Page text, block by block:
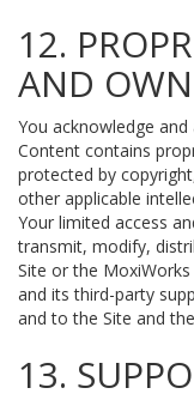
12.
AND
You acknowledge
Content contains
protected by
other applicable
Your limited access
transmit, modify,
Site or the
and its third-party
and to the Site and
13.